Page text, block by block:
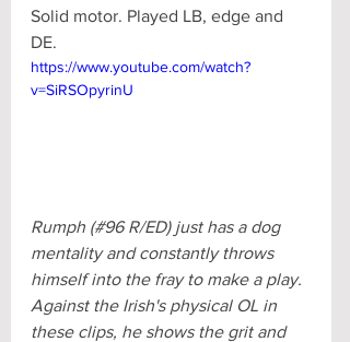
Solid motor. Played LB, edge and
DE.
https://www.youtube.com/watch?
v=SiRSOpyrinU
Rumph (#96 R/ED) just has a dog
mentality and constantly throws
himself into the fray to make a play.
Against the Irish's physical OL in
these clips, he shows the grit and